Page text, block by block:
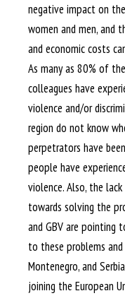
negative impact on
women and men, and
and economic costs
As many as 80% of
colleagues have
violence and/or
region do not know
perpetrators have
people have
violence. Also, the
towards solving the
and GBV are pointing
to these problems and
Montenegro, and
joining the European